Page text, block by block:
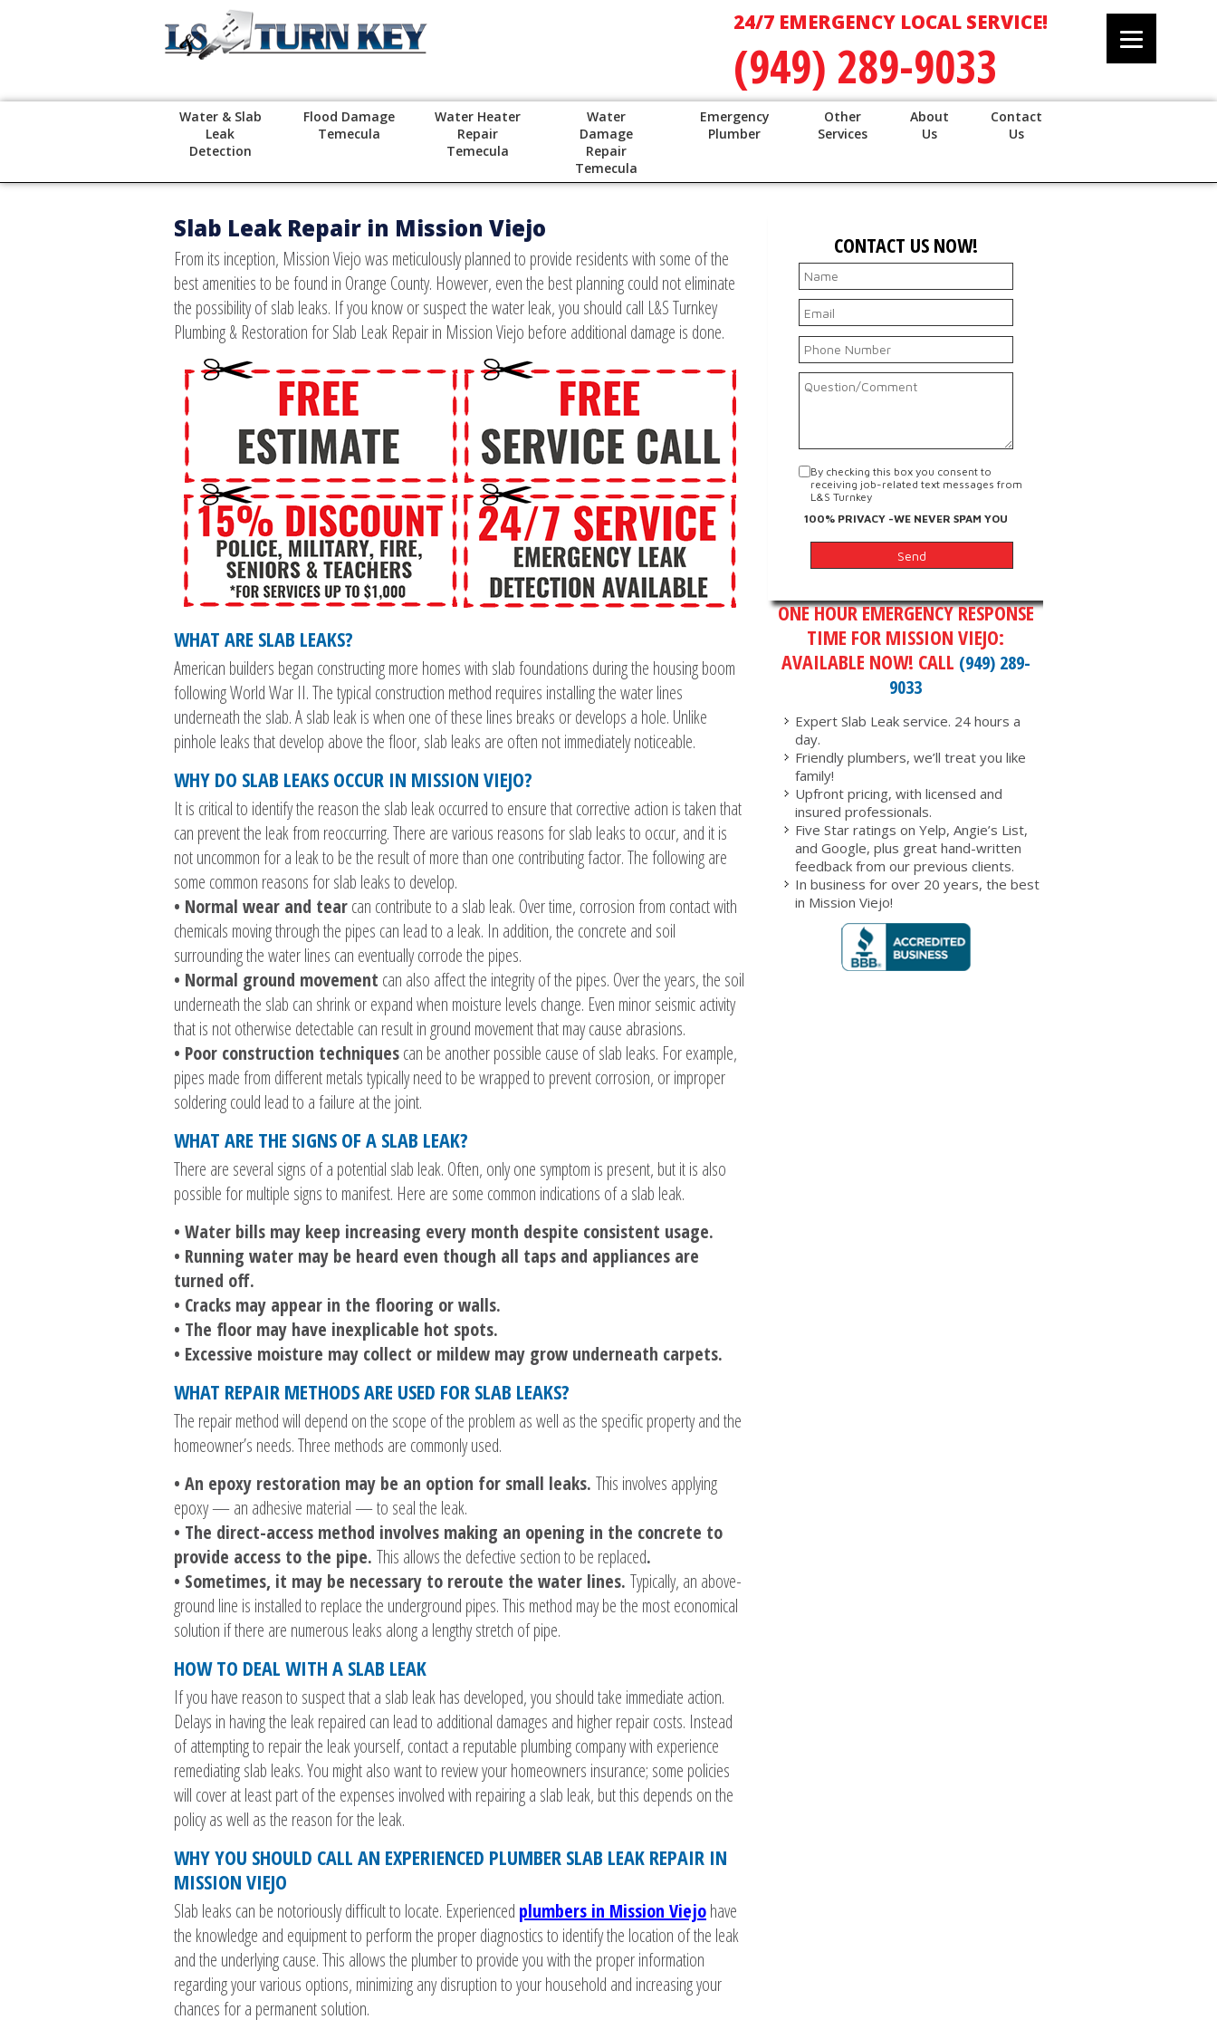
24/7 EMERGENCY LOCAL SERVICE!
(949) 289-9033
Water & Slab
Leak
Detection
Flood Damage
Temecula
Water Heater
Repair
Temecula
Water
Damage
Repair
Temecula
Emergency
Plumber
Other
Services
About
Us
Contact
Us
Slab Leak Repair in Mission Viejo
From its inception, Mission Viejo was meticulously planned to provide residents with some of the
best amenities to be found in Orange County. However, even the best planning could not eliminate
the possibility of slab leaks. If you know or suspect the water leak, you should call L&S Turnkey
Plumbing & Restoration for Slab Leak Repair in Mission Viejo before additional damage is done.
WHAT ARE SLAB LEAKS?
American builders began constructing more homes with slab foundations during the housing boom
following World War II. The typical construction method requires installing the water lines
underneath the slab. A slab leak is when one of these lines breaks or develops a hole. Unlike
pinhole leaks that develop above the floor, slab leaks are often not immediately noticeable.
WHY DO SLAB LEAKS OCCUR IN MISSION VIEJO?
It is critical to identify the reason the slab leak occurred to ensure that corrective action is taken that
can prevent the leak from reoccurring. There are various reasons for slab leaks to occur, and it is
not uncommon for a leak to be the result of more than one contributing factor. The following are
some common reasons for slab leaks to develop.
• Normal wear and tearcan contribute to a slab leak. Over time, corrosion from contact with
chemicals moving through the pipes can lead to a leak. In addition, the concrete and soil
surrounding the water lines can eventually corrode the pipes.
• Normal ground movement can also affect the integrity of the pipes. Over the years, the soil
underneath the slab can shrink or expand when moisture levels change. Even minor seismic activity
that is not otherwise detectable can result in ground movement that may cause abrasions.
• Poor construction techniquescan be another possible cause of slab leaks. For example,
pipes made from different metals typically need to be wrapped to prevent corrosion, or improper
soldering could lead to a failure at the joint.
WHAT ARE THE SIGNS OF A SLAB LEAK?
There are several signs of a potential slab leak. Often, only one symptom is present, but it is also
possible for multiple signs to manifest. Here are some common indications of a slab leak.
• Water bills may keep increasing every month despite consistent usage.
• Running water may be heard even though all taps and appliances are
turned off.
• Cracks may appear in the flooring or walls.
• The floor may have inexplicable hot spots.
• Excessive moisture may collect or mildew may grow underneath carpets.
WHAT REPAIR METHODS ARE USED FOR SLAB LEAKS?
The repair method will depend on the scope of the problem as well as the specific property and the
homeowner’s needs. Three methods are commonly used.
• An epoxy restoration may be an option for small leaks. This involves applying
epoxy — an adhesive material — to seal the leak.
• The direct-access method involves making an opening in the concrete to
provide access to the pipe. This allows the defective section to be replaced.
• Sometimes, it may be necessary to reroute the water lines. Typically, an above-
ground line is installed to replace the underground pipes. This method may be the most economical
solution if there are numerous leaks along a lengthy stretch of pipe.
HOW TO DEAL WITH A SLAB LEAK
If you have reason to suspect that a slab leak has developed, you should take immediate action.
Delays in having the leak repaired can lead to additional damages and higher repair costs. Instead
of attempting to repair the leak yourself, contact a reputable plumbing company with experience
remediating slab leaks. You might also want to review your homeowners insurance; some policies
will cover at least part of the expenses involved with repairing a slab leak, but this depends on the
policy as well as the reason for the leak.
WHY YOU SHOULD CALL AN EXPERIENCED PLUMBER SLAB LEAK REPAIR IN
MISSION VIEJO
Slab leaks can be notoriously difficult to locate. Experienced plumbers in Mission Viejohave
the knowledge and equipment to perform the proper diagnostics to identify the location of the leak
and the underlying cause. This allows the plumber to provide you with the proper information
regarding your various options, minimizing any disruption to your household and increasing your
chances for a permanent solution.
CONTACT US NOW!
By checking this box you consent to
receiving job-related text messages from
L&S Turnkey
100% PRIVACY -WE NEVER SPAM YOU
ONE HOUR EMERGENCY RESPONSE
TIME FOR MISSION VIEJO:
AVAILABLE NOW! CALL (949) 289-
9033
Expert Slab Leak service. 24 hours a
day.
Friendly plumbers, we’ll treat you like
family!
Upfront pricing, with licensed and
insured professionals.
Five Star ratings on Yelp, Angie’s List,
and Google, plus great hand-written
feedback from our previous clients.
In business for over 20 years, the best
in Mission Viejo!